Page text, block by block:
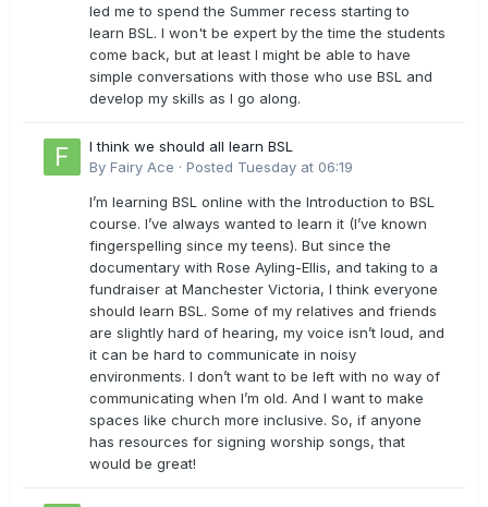
led me to spend the Summer recess starting to
learn BSL. I won't be expert by the time the students
come back, but at least I might be able to have
simple conversations with those who use BSL and
develop my skills as I go along.
I think we should all learn BSL
By Fairy Ace · Posted Tuesday at 06:19
I’m learning BSL online with the Introduction to BSL
course. I’ve always wanted to learn it (I’ve known
fingerspelling since my teens). But since the
documentary with Rose Ayling-Ellis, and taking to a
fundraiser at Manchester Victoria, I think everyone
should learn BSL. Some of my relatives and friends
are slightly hard of hearing, my voice isn’t loud, and
it can be hard to communicate in noisy
environments. I don’t want to be left with no way of
communicating when I’m old. And I want to make
spaces like church more inclusive. So, if anyone
has resources for signing worship songs, that
would be great!